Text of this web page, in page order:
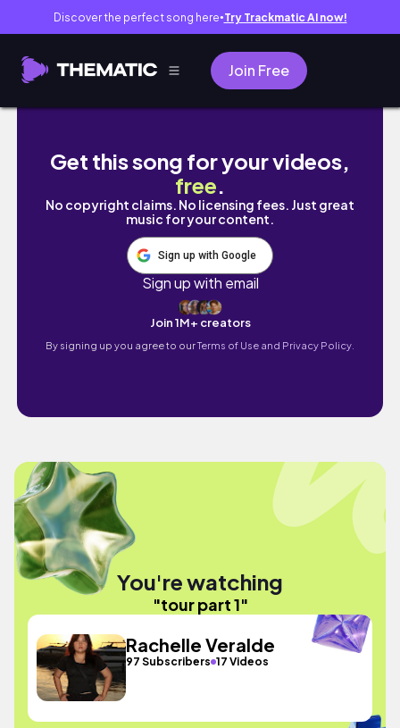
Discover the perfect song here● Try Trackmatic AI now!
Join Free
tour part 1
Get this song for your videos,
free.
No copyright claims. No licensing fees. Just great
music for your content.
Sign up with Google
Sign up with email
Join 1M+ creators
By signing up you agree to ourTerms of Use and Privacy Policy.
You're watching
"tour part 1"
Rachelle Veralde
97 Subscribers 17 Videos